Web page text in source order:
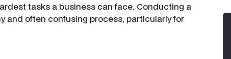
tasks a business can face. Conducting a
and often confusing process, particularly for